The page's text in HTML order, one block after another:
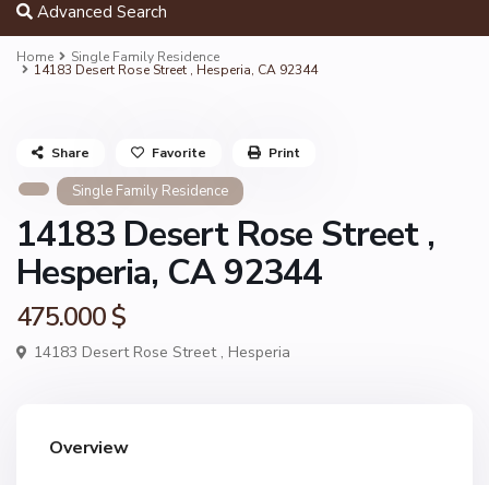
Advanced Search
Home Single Family Residence
14183 Desert Rose Street , Hesperia, CA 92344
Single Family Residence
14183 Desert Rose Street ,
Hesperia, CA 92344
475.000 $
14183 Desert Rose Street , Hesperia
Share Favorite Print
Overview